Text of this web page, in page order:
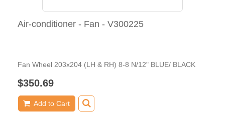
Air-conditioner - Fan - V300225
Fan Wheel 203x204 (LH & RH) 8-8 N/12" BLUE/ BLACK
$350.69
Add to Cart